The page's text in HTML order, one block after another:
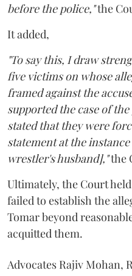
before the police,"the
It added,
"To say this, I draw
five victims on whose
framed against the
supported the case of
stated that they were
statement at the instance
wrestler's husband],"the
Ultimately, the Court
failed to establish the
Tomar beyond
acquitted them.
Advocates Rajiv Mohan,